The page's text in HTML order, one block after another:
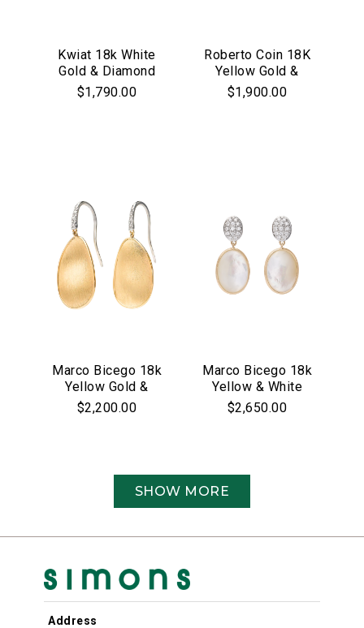
Kwiat 18k White
Gold & Diamond
"Starburst" Stud
Earrings
$1,790.00
Roberto Coin 18K
Yellow Gold &
Diamond Princess
Flower Stud
$1,900.00
Marco Bicego 18k
Yellow Gold &
Pave Diamond
Lunaria Collection
$2,200.00
Marco Bicego 18k
Yellow & White
Gold Siviglia
Collection Mother
$2,650.00
SHOW MORE
Address